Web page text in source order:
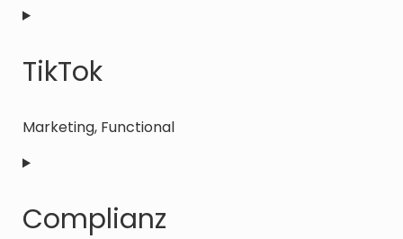
Consent
service
whatsapp
TikTok
Marketing, Functional
Consent
service
tiktok
Complianz